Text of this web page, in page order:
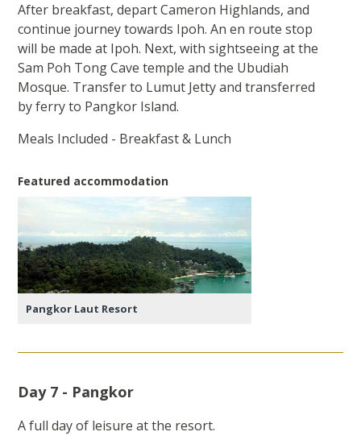
After breakfast, depart Cameron Highlands, and
continue journey towards Ipoh. An en route stop
will be made at Ipoh. Next, with sightseeing at the
Sam Poh Tong Cave temple and the Ubudiah
Mosque. Transfer to Lumut Jetty and transferred
by ferry to Pangkor Island.
Meals Included - Breakfast & Lunch
Featured accommodation
Pangkor Laut Resort
Day 7 - Pangkor
A full day of leisure at the resort.